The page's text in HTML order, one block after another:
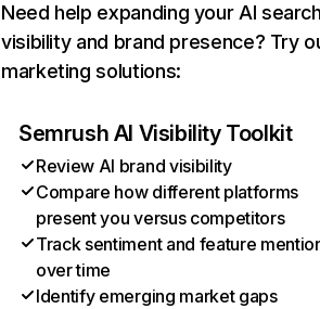
Need help expanding your AI
visibility and brand presence? Try
marketing solutions:
Semrush AI Visibility Toolkit
Review AI brand visibility
Compare how different platforms
present you versus competitors
Track sentiment and feature
over time
Identify emerging market gaps